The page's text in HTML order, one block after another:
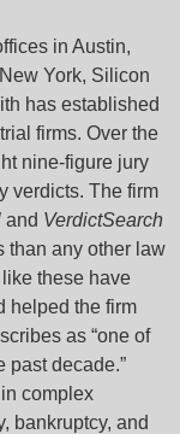
in Austin,
York, Silicon
has established
firms. Over the
nine-figure jury
verdicts. The firm
and VerdictSearch
than any other law
these have
helped the firm
as “one of
past decade.”
complex
bankruptcy, and